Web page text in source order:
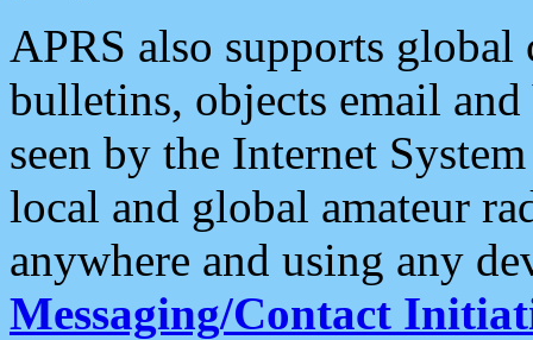
APRS also supports
bulletins, objects email and
seen by the Internet
local and global amateur
anywhere and using any
Messaging/Contact